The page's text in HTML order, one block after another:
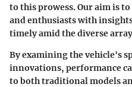
to this prowess. Our aim is
and enthusiasts with
timely amid the diverse
By examining the vehicle's
innovations, performance
to both traditional models